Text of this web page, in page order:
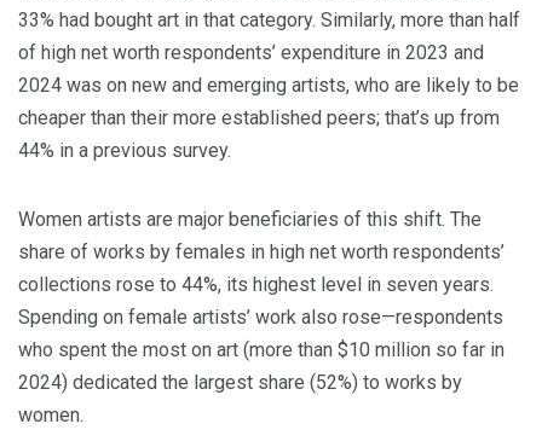
33% had bought art in that category. Similarly, more than half
of high net worth respondents’ expenditure in 2023 and
2024 was on new and emerging artists, who are likely to be
cheaper than their more established peers; that’s up from
44% in a previous survey.
Women artists are major beneficiaries of this shift. The
share of works by females in high net worth respondents’
collections rose to 44%, its highest level in seven years.
Spending on female artists’ work also rose—respondents
who spent the most on art (more than $10 million so far in
2024) dedicated the largest share (52%) to works by
women.